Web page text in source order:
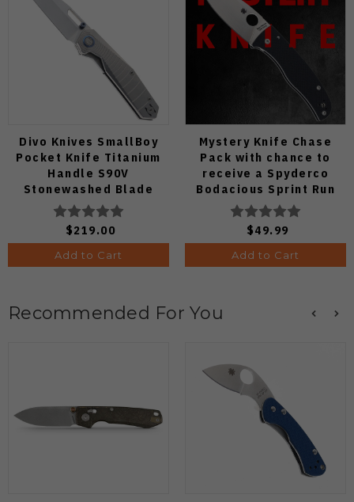
Divo Knives SmallBoy
Pocket Knife Titanium
Handle S90V
Stonewashed Blade
$219.00
Add to Cart
Mystery Knife Chase
Pack with chance to
receive a Spyderco
Bodacious Sprint Run
C263CFP90V Pocket
Knife (Odds 1:50)
$49.99
Add to Cart
Recommended For You